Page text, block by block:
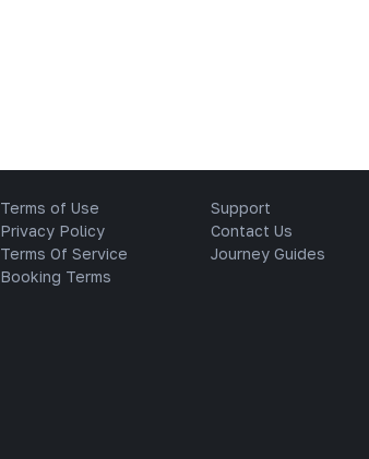
Terms of Use
Privacy Policy
Terms Of Service
Booking Terms
Support
Contact Us
Journey Guides